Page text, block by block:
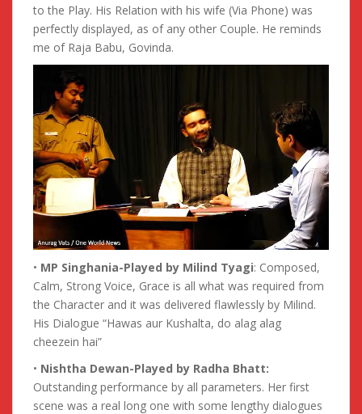
to the Play. His Relation with his wife (Via Phone) was
perfectly displayed, as of any other Couple. He reminds
me of Raja Babu, Govinda.
• MP Singhania-Played by Milind Tyagi: Composed,
Calm, Strong Voice, Grace is all what was required from
the Character and it was delivered flawlessly by Milind.
His Dialogue “Hawas aur Kushalta, do alag alag
cheezein hai”
• Nishtha Dewan-Played by Radha Bhatt:
Outstanding performance by all parameters. Her first
scene was a real long one with some lengthy dialogues